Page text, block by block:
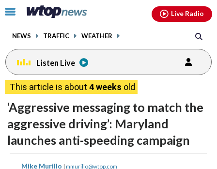
Click
toggle
menu.
NEWS TRAFFIC WEATHER
Live Radio
Listen Live
This article is about 4 weeks old
‘Aggressive messaging to match the
aggressive driving’: Maryland
launches anti-speeding campaign
Mike Murillo | mmurillo@wtop.com
shareshare
facebookinstagram youtubethreads